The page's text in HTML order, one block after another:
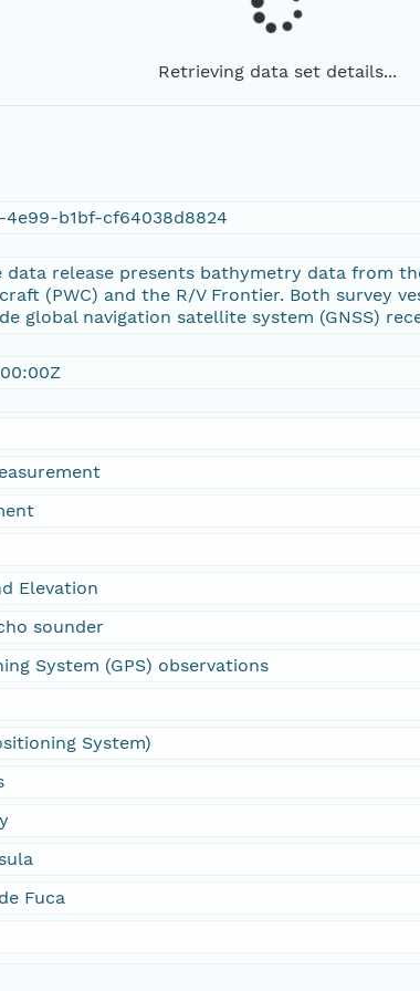
Retrieving data set details...
4e99-b1bf-cf64038d8824
release presents bathymetry data from
(PWC) and the R/V Frontier. Both survey
global navigation satellite system (GNSS)
Elevation
sounder
System (GPS) observations
System)
Fuca